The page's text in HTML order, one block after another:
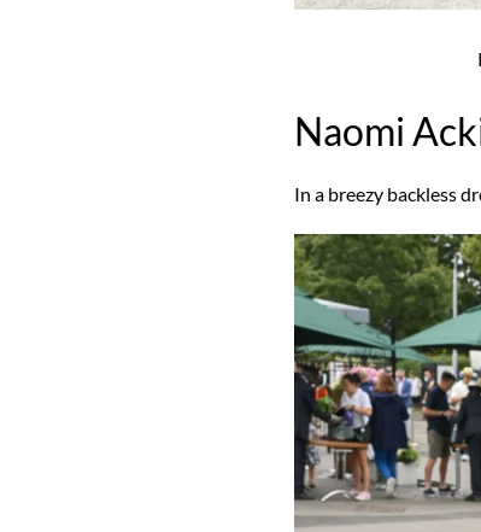
Naomi
In a breezy backless